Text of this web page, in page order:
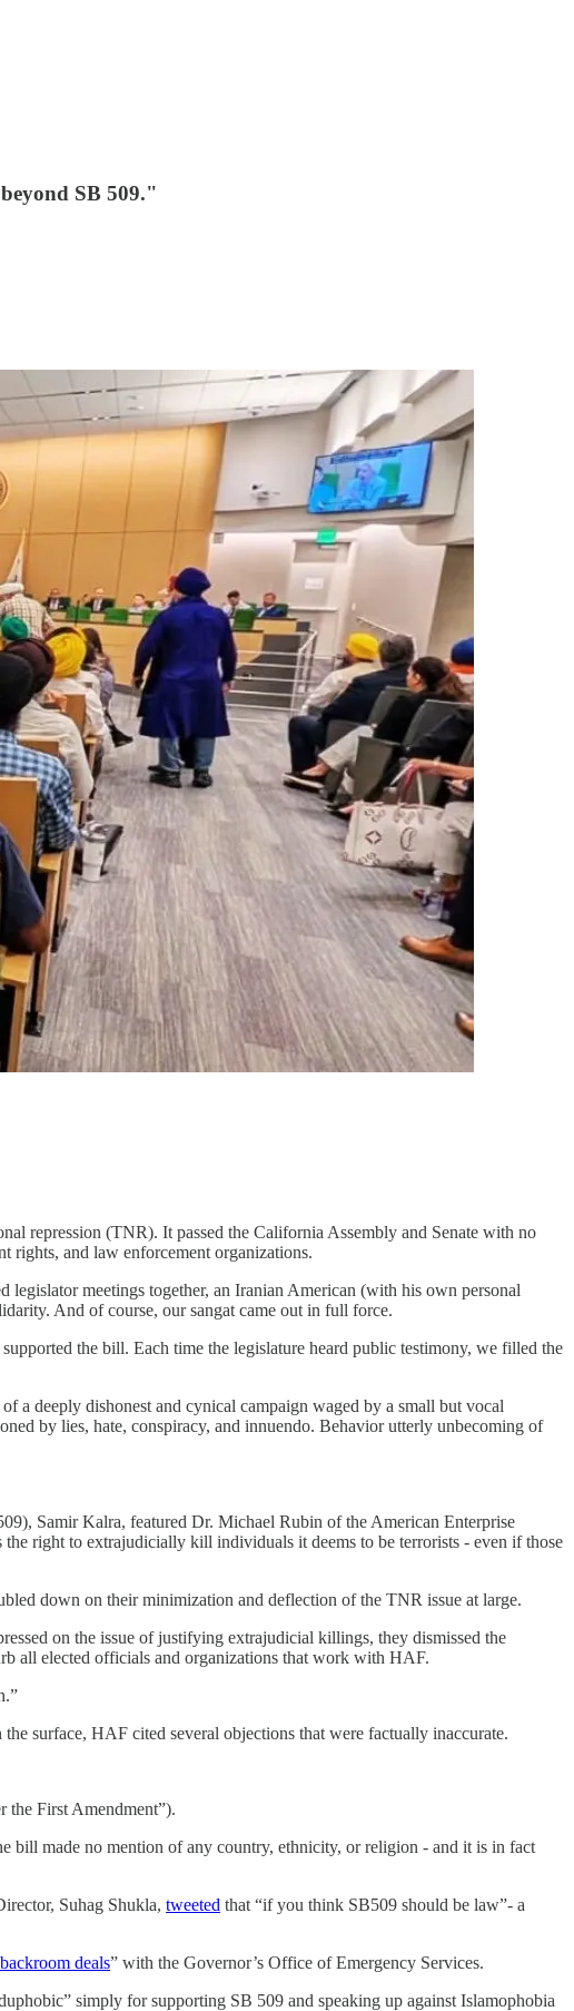
SB 509."
repression (TNR). It passed the California Assembly and Senate with no
and law enforcement organizations.
meetings together, an Iranian American (with his own personal
And of course, our sangat came out in full force.
the bill. Each time the legislature heard public testimony, we filled the
a deeply dishonest and cynical campaign waged by a small but vocal
by lies, hate, conspiracy, and innuendo. Behavior utterly unbecoming of
Samir Kalra, featured Dr. Michael Rubin of the American Enterprise
right to extrajudicially kill individuals it deems to be terrorists - even if those
down on their minimization and deflection of the TNR issue at large.
on the issue of justifying extrajudicial killings, they dismissed the
all elected officials and organizations that work with HAF.
surface, HAF cited several objections that were factually inaccurate.
the First Amendment”).
bill made no mention of any country, ethnicity, or religion - and it is in fact
Suhag Shukla, tweeted that “if you think SB509 should be law”- a
backroom deals” with the Governor’s Office of Emergency Services.
simply for supporting SB 509 and speaking up against Islamophobia